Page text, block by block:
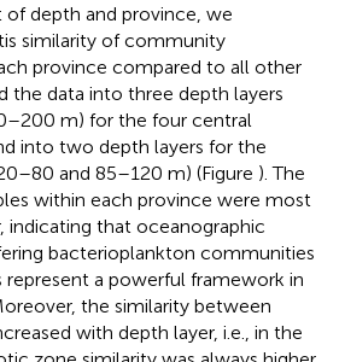
depth and province, we
similarity of community
province compared to all other
the data into three depth layers
m) for the four central
into two depth layers for the
and 85–120 m) (Figure ). The
within each province were most
indicating that oceanographic
bacterioplankton communities
represent a powerful framework in
the similarity between
with depth layer, i.e., in the